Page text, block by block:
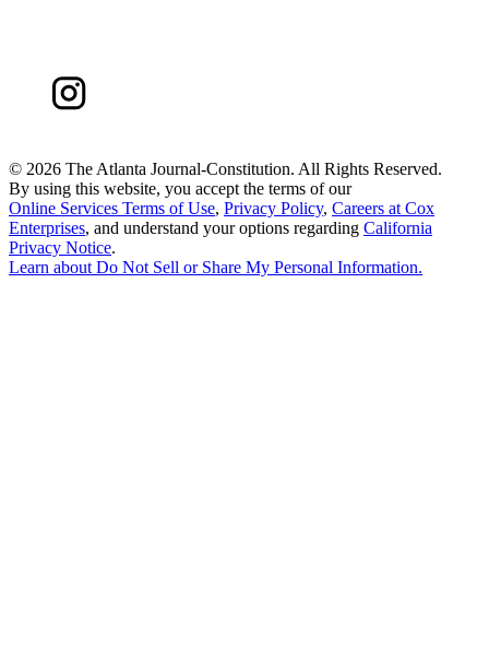
© 2026 The Atlanta Journal-Constitution. All Rights Reserved.
By using this website, you accept the terms of our
Online Services Terms of Use, Privacy Policy, Careers at Cox
Enterprises, and understand your options regarding California
Privacy Notice.
Learn about Do Not Sell or Share My Personal Information.